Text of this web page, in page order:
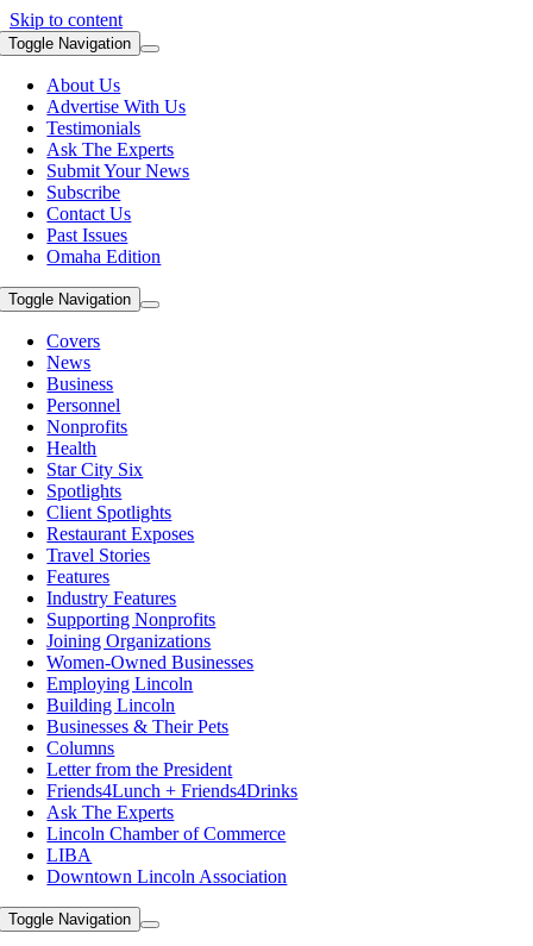
Skip to content
Toggle Navigation
About Us
Advertise With Us
Testimonials
Ask The Experts
Submit Your News
Subscribe
Contact Us
Past Issues
Omaha Edition
Toggle Navigation
Covers
News
Business
Personnel
Nonprofits
Health
Star City Six
Spotlights
Client Spotlights
Restaurant Exposes
Travel Stories
Features
Industry Features
Supporting Nonprofits
Joining Organizations
Women-Owned Businesses
Employing Lincoln
Building Lincoln
Businesses & Their Pets
Columns
Letter from the President
Friends4Lunch + Friends4Drinks
Ask The Experts
Lincoln Chamber of Commerce
LIBA
Downtown Lincoln Association
Toggle Navigation